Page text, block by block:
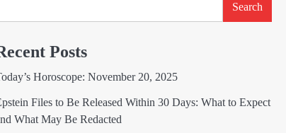
Search
Posts
Horoscope: November 20, 2025
Files to Be Released Within 30 Days: What to Expect
What May Be Redacted